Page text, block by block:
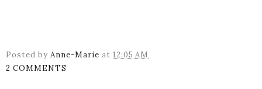
Posted by Anne-Marie at 12:05 AM
2 COMMENTS